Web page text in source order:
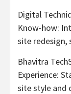
Digital
Know-how:
site redesign,
Bhavitra
Experience:
site style and